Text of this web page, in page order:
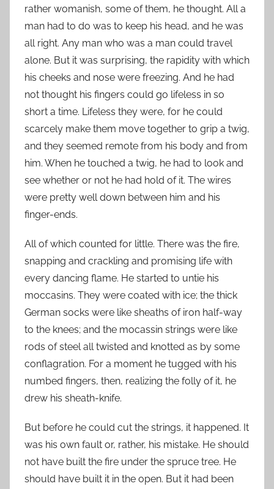
rather womanish, some of them, he thought. All a
man had to do was to keep his head, and he was
all right. Any man who was a man could travel
alone. But it was surprising, the rapidity with which
his cheeks and nose were freezing. And he had
not thought his fingers could go lifeless in so
short a time. Lifeless they were, for he could
scarcely make them move together to grip a twig,
and they seemed remote from his body and from
him. When he touched a twig, he had to look and
see whether or not he had hold of it. The wires
were pretty well down between him and his
finger-ends.
All of which counted for little. There was the fire,
snapping and crackling and promising life with
every dancing flame. He started to untie his
moccasins. They were coated with ice; the thick
German socks were like sheaths of iron half-way
to the knees; and the mocassin strings were like
rods of steel all twisted and knotted as by some
conflagration. For a moment he tugged with his
numbed fingers, then, realizing the folly of it, he
drew his sheath-knife.
But before he could cut the strings, it happened. It
was his own fault or, rather, his mistake. He should
not have built the fire under the spruce tree. He
should have built it in the open. But it had been